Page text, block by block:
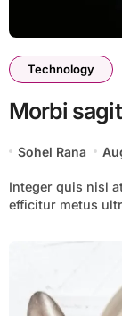
Technology
Morbi
Sohel Rana
Integer quis nisl at orci feugiat lobortis quis a odio. Etiam
efficitur metus